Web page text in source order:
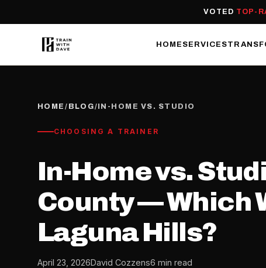
VOTED TOP-
HOME SERVICES
HOME / BLOG/ IN-HOME VS. STUDIO
CHOOSING A TRAINER
In-Home vs.
County — Which
Laguna Hills?
April 23, 2026David Cozzens6 min read